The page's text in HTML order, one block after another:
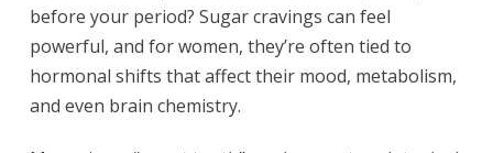
before your period? Sugar cravings can feel
powerful, and for women, they’re often tied to
hormonal shifts that affect their mood, metabolism,
and even brain chemistry.